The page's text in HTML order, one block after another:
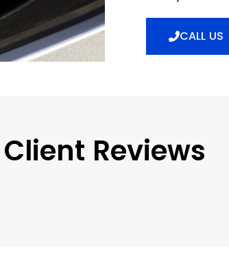
CALL US
Client Reviews